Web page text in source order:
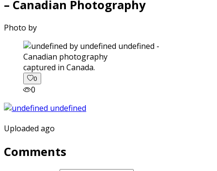
– Canadian Photography
Photo by
captured in Canada.
0
0
Uploaded ago
Comments